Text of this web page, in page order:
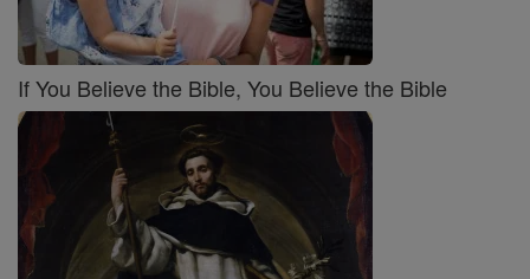
If You Believe the Bible, You Believe the Bible